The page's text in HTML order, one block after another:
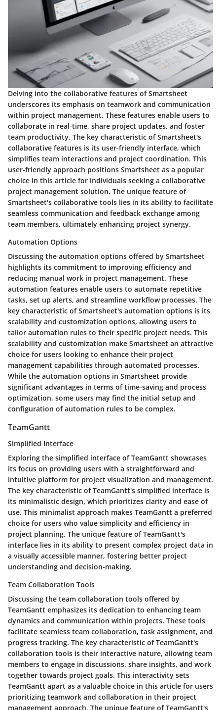
Delving into the collaborative features of Smartsheet
underscores its emphasis on teamwork and communication
within project management. These features enable users to
collaborate in real-time, share project updates, and foster
team productivity. The key characteristic of Smartsheet's
collaborative features is its user-friendly interface, which
simplifies team interactions and project coordination. This
user-friendly approach positions Smartsheet as a popular
choice in this article for individuals seeking a collaborative
project management solution. The unique feature of
Smartsheet's collaborative tools lies in its ability to facilitate
seamless communication and feedback exchange among
team members, ultimately enhancing project synergy.
Automation Options
Discussing the automation options offered by Smartsheet
highlights its commitment to improving efficiency and
reducing manual work in project management. These
automation features enable users to automate repetitive
tasks, set up alerts, and streamline workflow processes. The
key characteristic of Smartsheet's automation options is its
scalability and customization options, allowing users to
tailor automation rules to their specific project needs. This
scalability and customization make Smartsheet an attractive
choice for users looking to enhance their project
management capabilities through automated processes.
While the automation options in Smartsheet provide
significant advantages in terms of time-saving and process
optimization, some users may find the initial setup and
configuration of automation rules to be complex.
TeamGantt
Simplified Interface
Exploring the simplified interface of TeamGantt showcases
its focus on providing users with a straightforward and
intuitive platform for project visualization and management.
The key characteristic of TeamGantt's simplified interface is
its minimalistic design, which prioritizes clarity and ease of
use. This minimalist approach makes TeamGantt a preferred
choice for users who value simplicity and efficiency in
project planning. The unique feature of TeamGantt's
interface lies in its ability to present complex project data in
a visually accessible manner, fostering better project
understanding and decision-making.
Team Collaboration Tools
Discussing the team collaboration tools offered by
TeamGantt emphasizes its dedication to enhancing team
dynamics and communication within projects. These tools
facilitate seamless team collaboration, task assignment, and
progress tracking. The key characteristic of TeamGantt's
collaboration tools is their interactive nature, allowing team
members to engage in discussions, share insights, and work
together towards project goals. This interactivity sets
TeamGantt apart as a valuable choice in this article for users
prioritizing teamwork and collaboration in their project
management approach. The unique feature of TeamGantt's